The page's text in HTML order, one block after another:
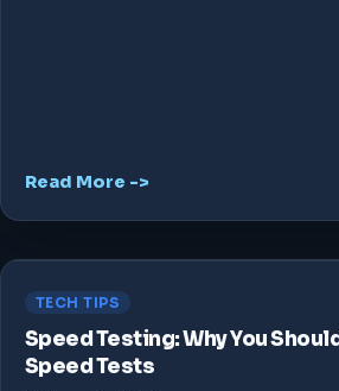
Read More ->
TECH TIPS
Speed Testing: Why You
Speed Tests